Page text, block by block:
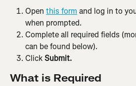
Open this form and log in to
when prompted.
Complete all required fields
can be found below).
Click Submit.
What is Required